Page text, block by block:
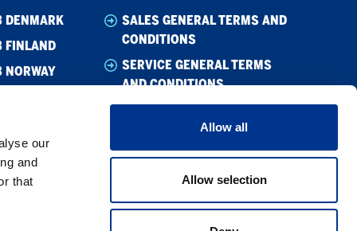
our
and
that
Allow all
Allow selection
DENMARK
FINLAND
NORWAY
SALES GENERAL TERMS AND
CONDITIONS
SERVICE GENERAL TERMS
AND CONDITIONS
WHISTLEBLOWING
CODE OF CONDUCT
PRIVACY POLICY
COOKIE POLICY